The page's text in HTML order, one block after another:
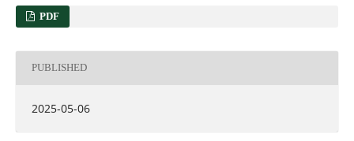
PDF
PUBLISHED
2025-05-06